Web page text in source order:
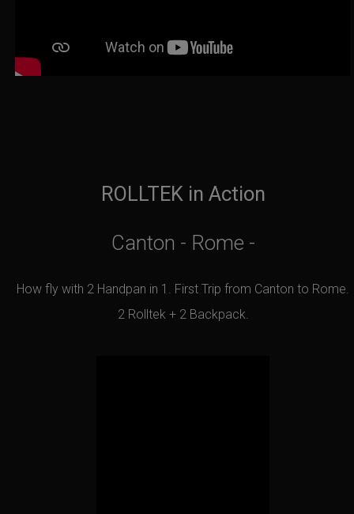
ROLLTEK in Action
Canton - Rome -
How fly with 2 Handpan in 1. First Trip from Canton to Rome.
2 Rolltek + 2 Backpack.